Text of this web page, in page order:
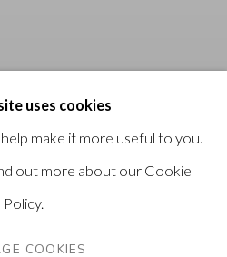
uses cookies
make it more useful to you.
out more about our Cookie
Policy.
COOKIES